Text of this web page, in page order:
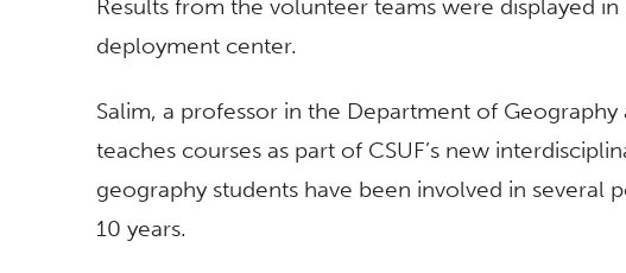
Results from the volunteer teams were displayed
deployment center.
Salim, a professor in the Department of
teaches courses as part of CSUF’s new
geography students have been involved in several
10 years.